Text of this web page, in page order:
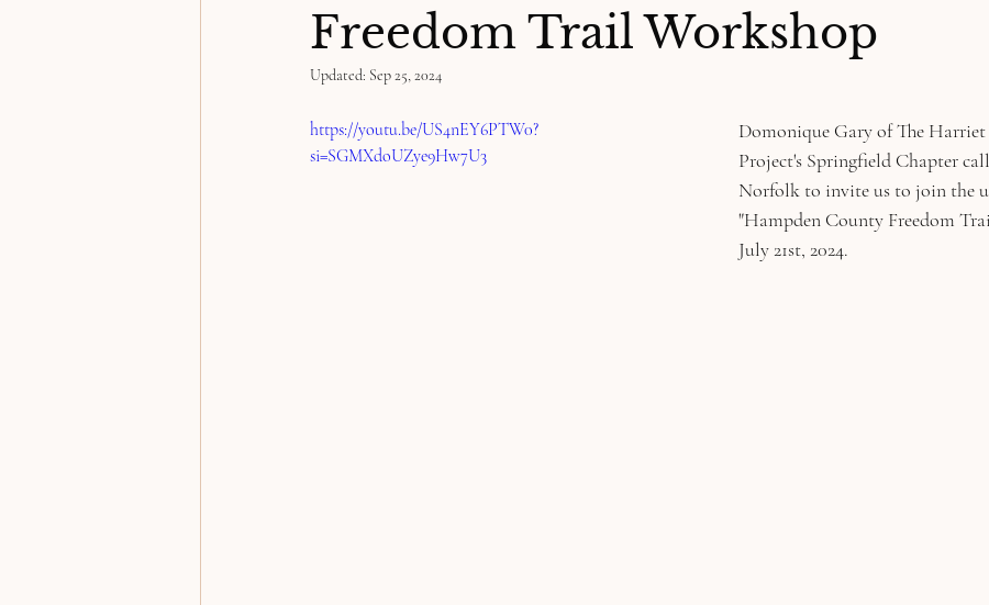
Freedom Trail Workshop
Updated: Sep 25, 2024
https://youtu.be/US4nEY6PTW0?
si=SGMXdoUZye9Hw7U3
Domonique Gary of The
Project's Springfield Chapter
Norfolk to invite us to join the
"Hampden County Freedom
July 21st, 2024.